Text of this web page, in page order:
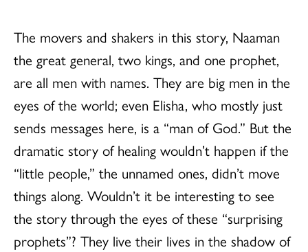
The movers and shakers in this story, Naaman
the great general, two kings, and one prophet,
are all men with names. They are big men in the
eyes of the world; even Elisha, who mostly just
sends messages here, is a “man of God.” But the
dramatic story of healing wouldn’t happen if the
“little people,” the unnamed ones, didn’t move
things along. Wouldn’t it be interesting to see
the story through the eyes of these “surprising
prophets”? They live their lives in the shadow of